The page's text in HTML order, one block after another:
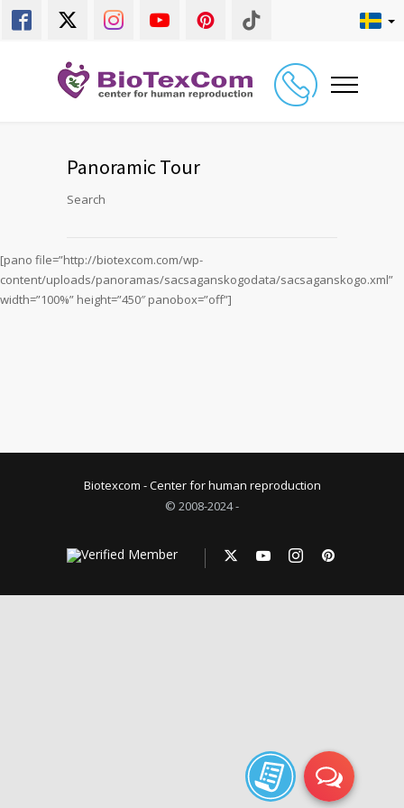
Panoramic Tour
Search
[pano file=”http://biotexcom.com/wp-
content/uploads/panoramas/sacsaganskogodata/sacsaganskogo.xml”
width=”100%” height=”450″ panobox=”off”]
© 2008-2024 -
Biotexcom - Center for human reproduction